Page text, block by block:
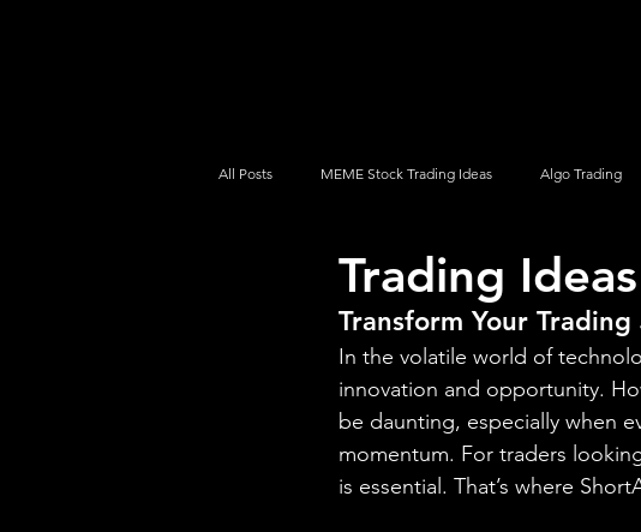
All Posts MEME Stock Trading Ideas Algo Trading
How To Trade NYSE NASDAQ
Trading
Transform Your
In the volatile world of
innovation and opportunity.
be daunting, especially when
momentum. For traders
is essential. That’s where